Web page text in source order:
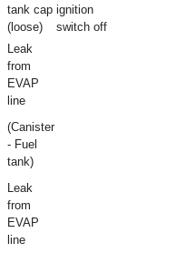
tank cap
(loose)
Leak
from
EVAP
line
(Canister
- Fuel
tank)
Leak
from
EVAP
line
ignition
switch off